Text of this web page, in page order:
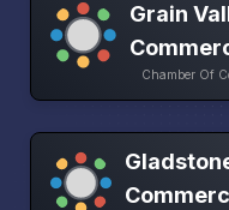
Grain
Chamber Of